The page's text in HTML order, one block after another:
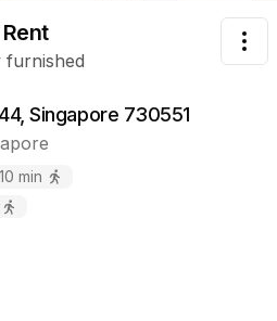
furnished
Singapore 730551
10 min